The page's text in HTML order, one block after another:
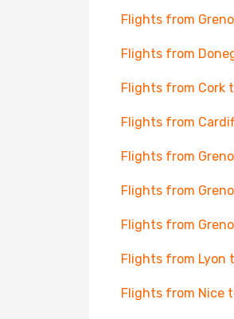
Flights from
Flights from
Flights from Cork
Flights from
Flights from
Flights from
Flights from
Flights from Lyon
Flights from Nice